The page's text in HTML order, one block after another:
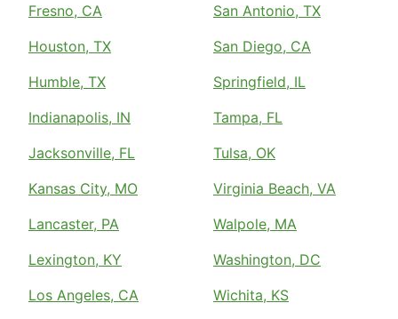
Fresno, CA
Houston, TX
Humble, TX
Indianapolis, IN
Jacksonville, FL
Kansas City, MO
Lancaster, PA
Lexington, KY
Los Angeles, CA
San Antonio, TX
San Diego, CA
Springfield, IL
Tampa, FL
Tulsa, OK
Virginia Beach, VA
Walpole, MA
Washington, DC
Wichita, KS